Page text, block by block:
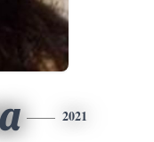
2021